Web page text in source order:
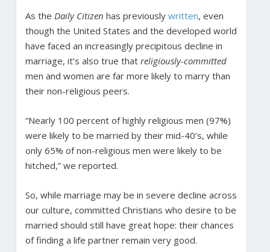
As the Daily Citizen has previously written, even
though the United States and the developed world
have faced an increasingly precipitous decline in
marriage, it’s also true that religiously-committed
men and women are far more likely to marry than
their non-religious peers.
“Nearly 100 percent of highly religious men (97%)
were likely to be married by their mid-40’s, while
only 65% of non-religious men were likely to be
hitched,” we reported.
So, while marriage may be in severe decline across
our culture, committed Christians who desire to be
married should still have great hope: their chances
of finding a life partner remain very good.